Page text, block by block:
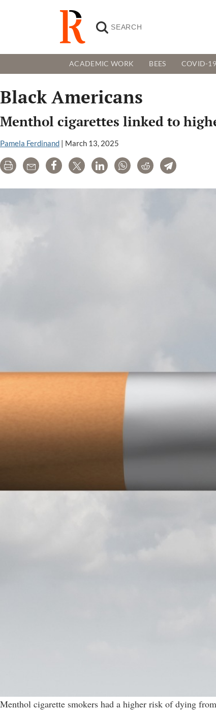
ACADEMIC WORK BEES COVID-
Black Americans
Menthol cigarettes linked to
Pamela Ferdinand | March 13, 2025
Print Email Share Tweet LinkedInWhatsAppRedditTelegram
Menthol cigarette smokers had a higher risk of dying